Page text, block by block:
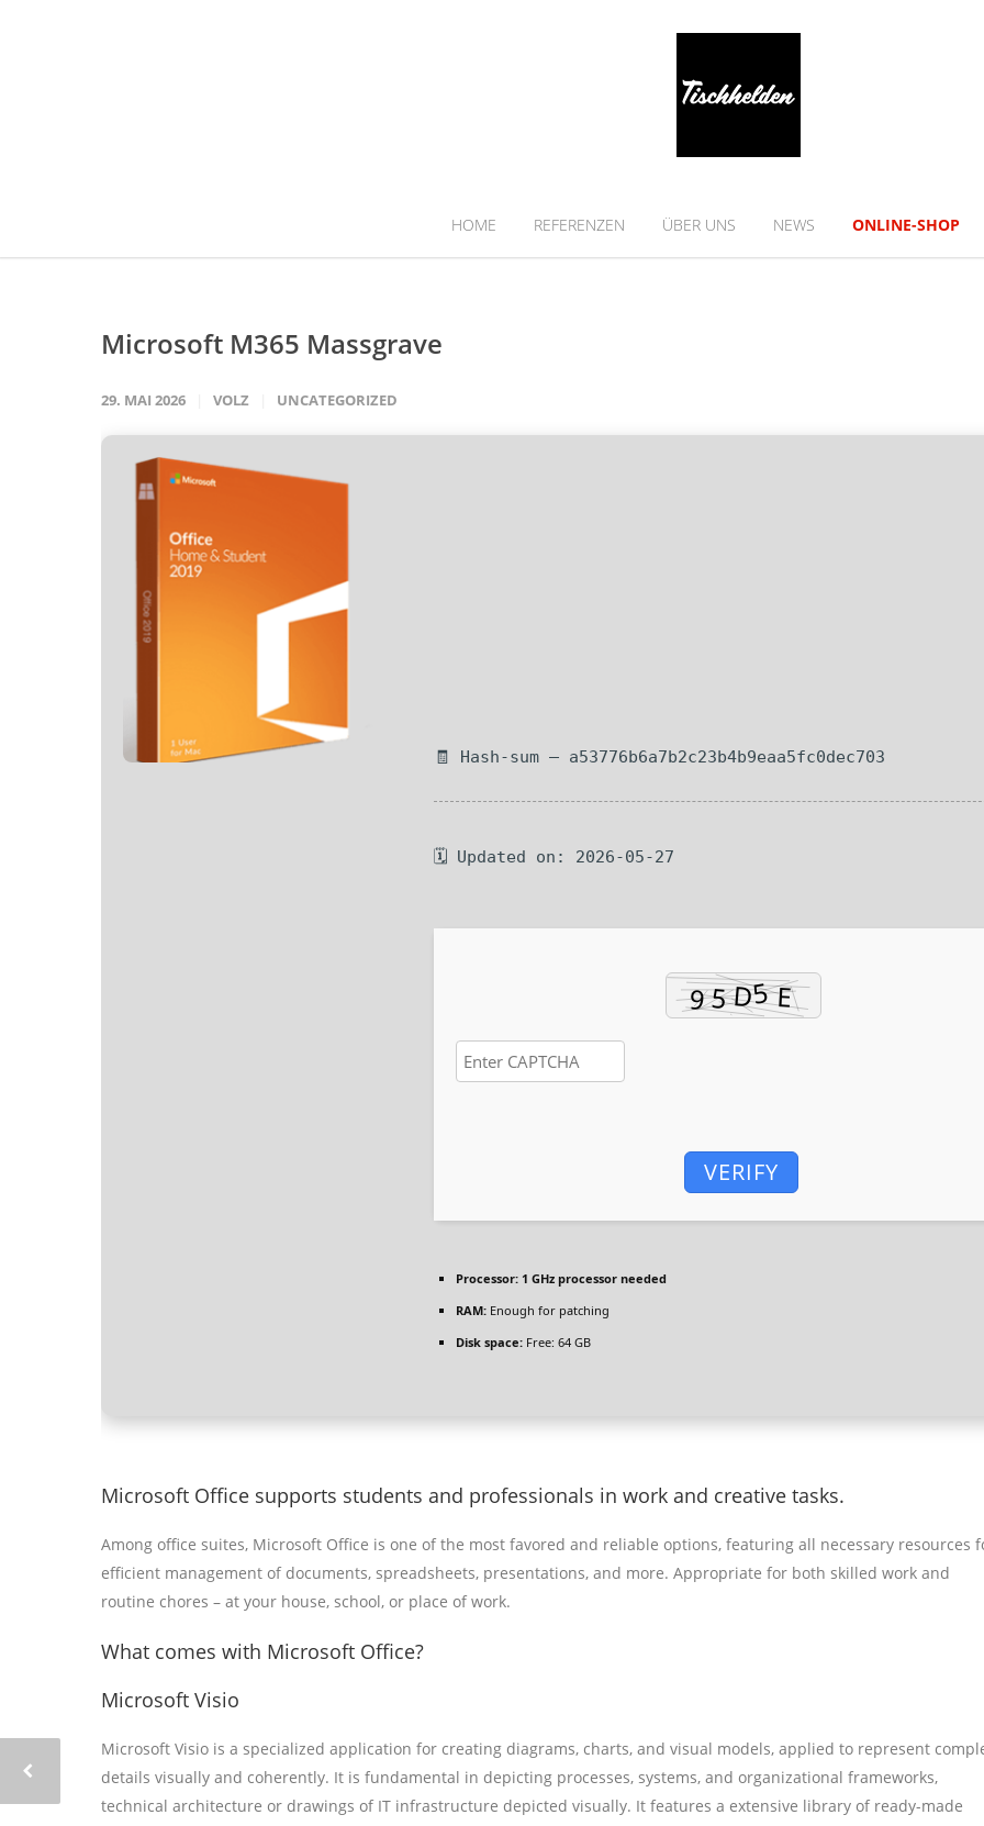
HOME REFERENZEN ÜBER UNS NEWS ONLINE-SHOP
Microsoft M365 Massgrave
29. MAI 2026 VOLZ UNCATEGORIZED
🧾 Hash-sum — a53776b6a7b2c23b4b9eaa5fc0dec703
🗓 Updated on: 2026-05-27
VERIFY
Processor: 1 GHz processor needed
RAM: Enough for patching
Disk space: Free: 64 GB
Microsoft Office supports students and professionals in work and creative tasks.
Among office suites, Microsoft Office is one of the most favored and reliable options, featuring all necessary resources
efficient management of documents, spreadsheets, presentations, and more. Appropriate for both skilled work and
routine chores – at your house, school, or place of work.
What comes with Microsoft Office?
Microsoft Visio
Microsoft Visio is a specialized application for creating diagrams, charts, and visual models, applied to represent
details visually and coherently. It is fundamental in depicting processes, systems, and organizational frameworks,
technical architecture or drawings of IT infrastructure depicted visually. It features a extensive library of ready-made